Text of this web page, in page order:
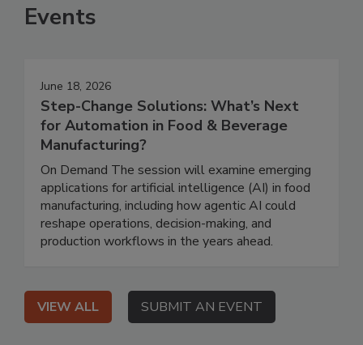
Events
June 18, 2026
Step-Change Solutions: What’s Next
for Automation in Food & Beverage
Manufacturing?
On Demand The session will examine emerging
applications for artificial intelligence (AI) in food
manufacturing, including how agentic AI could
reshape operations, decision-making, and
production workflows in the years ahead.
VIEW ALL SUBMIT AN EVENT